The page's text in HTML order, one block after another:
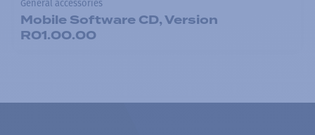
General accessories
Mobile Software CD, Version
R01.00.00